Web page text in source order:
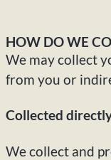
HOW DO WE
We may collect
from you or
Collected
We collect and